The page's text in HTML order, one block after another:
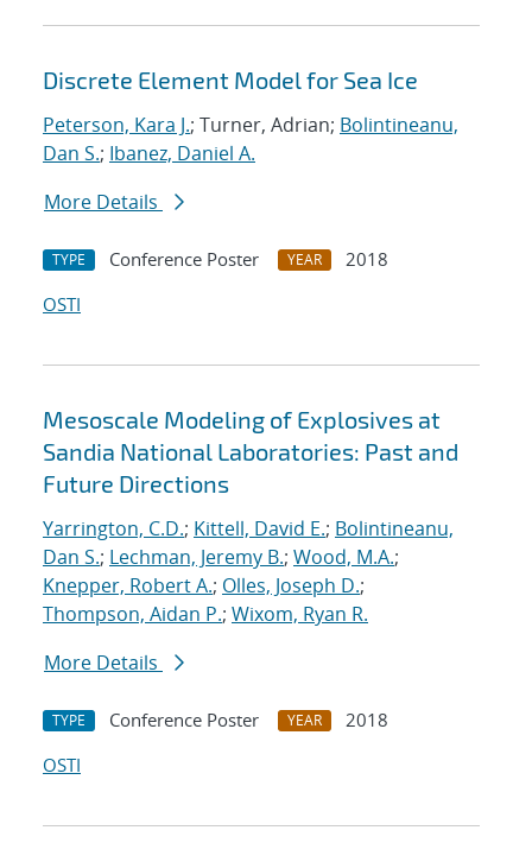
Discrete Element Model for Sea Ice
Peterson, Kara J.; Turner, Adrian; Bolintineanu,
Dan S.; Ibanez, Daniel A.
More Details
TYPE Conference Poster YEAR
2018
OSTI
Mesoscale Modeling of Explosives at
Sandia National Laboratories: Past and
Future Directions
Yarrington, C.D.; Kittell, David E.; Bolintineanu,
Dan S.; Lechman, Jeremy B.; Wood, M.A.;
Knepper, Robert A.; Olles, Joseph D.;
Thompson, Aidan P.; Wixom, Ryan R.
More Details
TYPE Conference Poster YEAR
2018
OSTI